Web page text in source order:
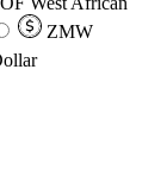
ZMW